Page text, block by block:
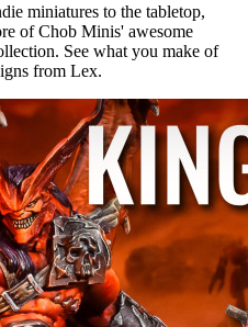
miniatures to the tabletop,
of Chob Minis' awesome
See what you make of
from Lex.